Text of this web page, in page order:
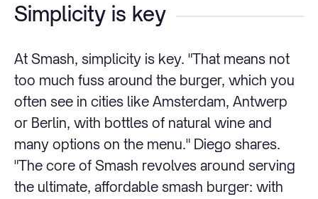
Simplicity is key
At Smash, simplicity is key. "That means not
too much fuss around the burger, which you
often see in cities like Amsterdam, Antwerp
or Berlin, with bottles of natural wine and
many options on the menu." Diego shares.
"The core of Smash revolves around serving
the ultimate, affordable smash burger: with